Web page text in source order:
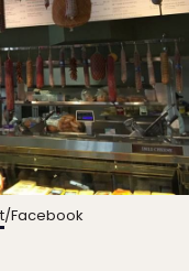
/Facebook